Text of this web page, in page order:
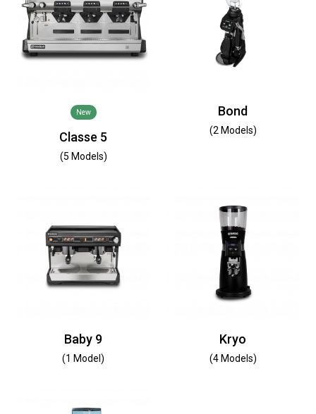
New
Classe 5
(5 Models)
Bond
(2 Models)
Baby 9
(1 Model)
Kryo
(4 Models)